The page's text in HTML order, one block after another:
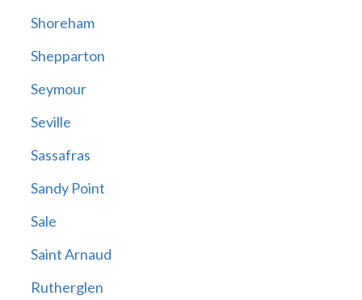
Shoreham
Shepparton
Seymour
Seville
Sassafras
Sandy Point
Sale
Saint Arnaud
Rutherglen